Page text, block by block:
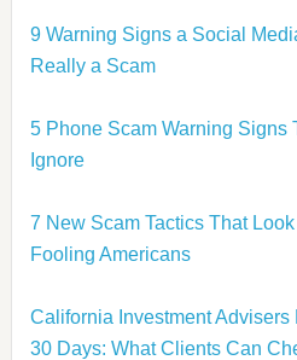
9 Warning Signs a Social
Really a Scam
5 Phone Scam Warning Signs
Ignore
7 New Scam Tactics That
Fooling Americans
California Investment
30 Days: What Clients Can